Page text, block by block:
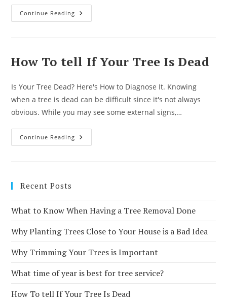
Continue Reading What
Time
For
Tree
How To tell If Your Tree Is Dead
Is Your Tree Dead? Here's How to Diagnose It. Knowing
when a tree is dead can be difficult since it's not always
obvious. While you may see some external signs,…
Continue Reading How
To
Recent Posts
What to Know When Having a Tree Removal Done
Why Planting Trees Close to Your House is a Bad Idea
Why Trimming Your Trees is Important
What time of year is best for tree service?
How To tell If Your Tree Is Dead